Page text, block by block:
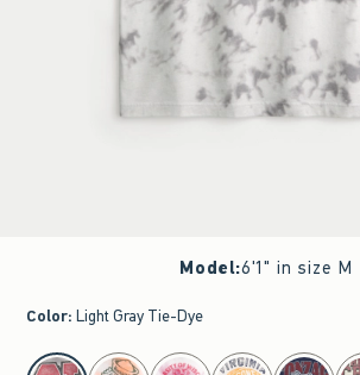
Model:6'1" in size M
Color: Light Gray Tie-Dye
select color